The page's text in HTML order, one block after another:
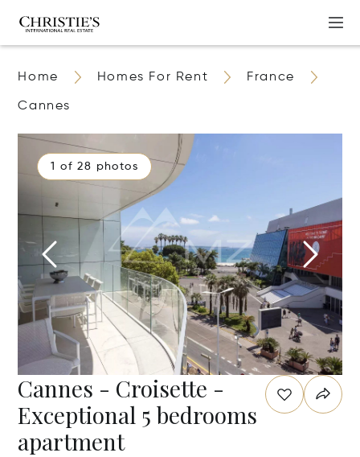
Home Homes For Rent France
Cannes
1 of 28 photos
Cannes - Croisette -
Exceptional 5 bedrooms
apartment